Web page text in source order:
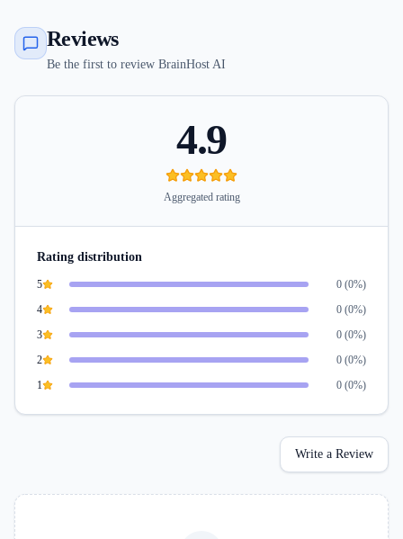
Reviews
Be the first to review BrainHost AI
4.9
Aggregated rating
Rating distribution
5 0 (0%)
4
0 (0%)
3
0 (0%)
2
0 (0%)
1
0 (0%)
Write a Review